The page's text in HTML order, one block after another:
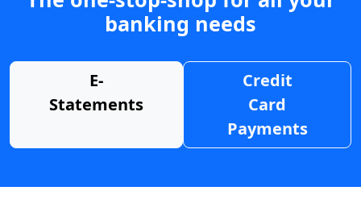
banking needs
E-
Statements
Credit
Card
Payments